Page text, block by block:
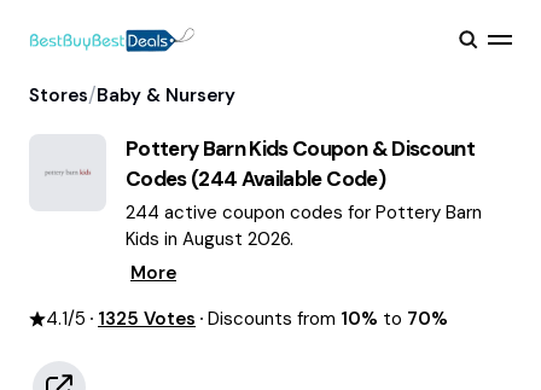
Stores/Baby & Nursery
Pottery Barn KidsCoupon & Discount
Codes (244Available Code)
244 active coupon codes for Pottery Barn
Kids in August 2026.
More
4.1/5 1325 Votes Discounts from 10% to 70%